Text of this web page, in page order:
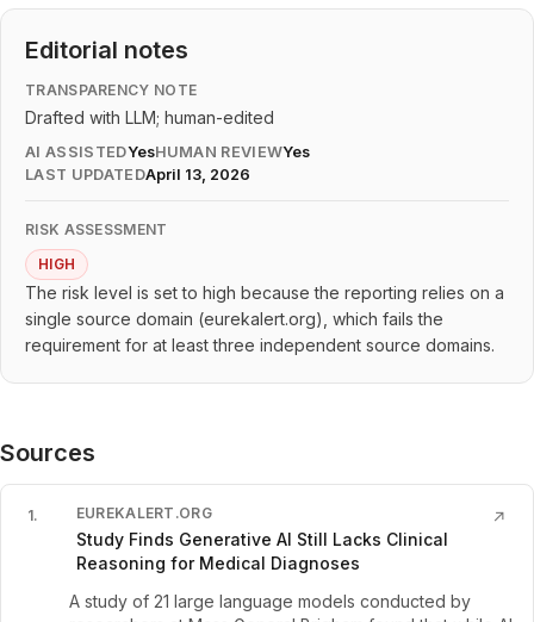
Editorial notes
TRANSPARENCY NOTE
Drafted with LLM; human-edited
AI ASSISTEDYesHUMAN REVIEWYes
LAST UPDATEDApril 13, 2026
RISK ASSESSMENT
HIGH
The risk level is set to high because the reporting relies on a
single source domain (eurekalert.org), which fails the
requirement for at least three independent source domains.
Sources
1. EUREKALERT.ORG
Study Finds Generative AI Still Lacks Clinical
Reasoning for Medical Diagnoses
↗
A study of 21 large language models conducted by